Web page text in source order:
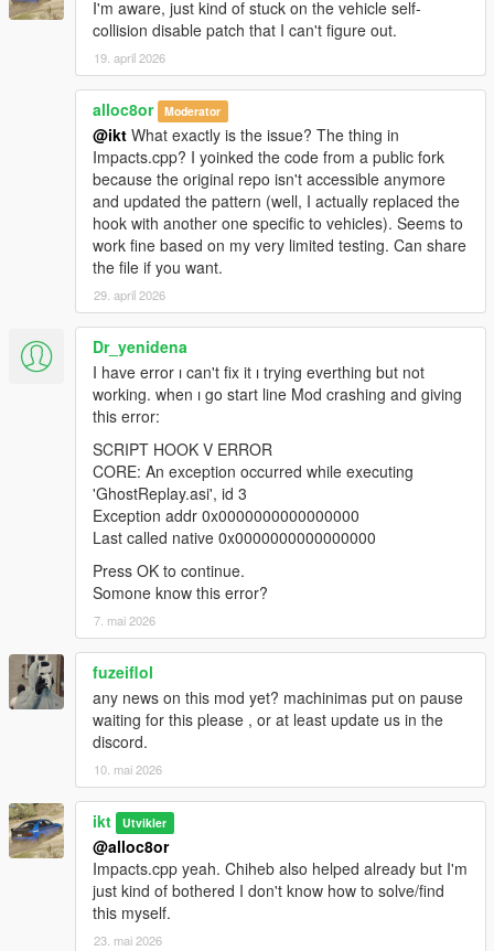
another script
Fix deselected replay vehicles not deleted from world
Remove RagePresence for the time being (unable to
integrate nicely with multiple replays)
Physics and effects!
New features:
A new collision-enabled playback option is available,
which allows the game engine to spawn tyre marks, dirt
and smoke effects!(Enable in Advanced replay settings
menu)
Thanks toDot., collisions between replay vehicles and
the player vehicle is disabled, while keeping world
collision enabled.
Drivers can now be added, beware this messes with
default. (Enable in Advanced replay settings menu)
Replays can now be sorted by lap time or recording
date, or left at default load order.
Helicopter blades now spin for replays.
Alpha is reset on setting opacity to 100% to prevent
coronas shining through the model.
Replay search: Vehicle manufacturer is now searchable.
Replay search: Individual words are now searched for,
instead of matching the whole search string.
Spectator mode: "Passenger mode" is changed to
"Spectator mode" in the menus.
Spectator mode: Individual vehicle play states are now
shown in vehicle selection option.
Spectator mode: Finished vehicles are now skipped
when switching spectated vehicle.
Unsaved runs: Fix performance in Unsaved Runs menu.
Unsaved runs: Menu option is disabled when empty.
Effects demo with multiple vehicles:
https://www.youtube.com/watch?v=uVZ-GRGQ5UY
I'm aware, just kind of stuck on the vehicle self-
collision disable patch that I can't figure out.
19. april 2026
alloc8or Moderator
@ikt What exactly is the issue? The thing in
Impacts.cpp? I yoinked the code from a public fork
because the original repo isn't accessible anymore
and updated the pattern (well, I actually replaced the
hook with another one specific to vehicles). Seems to
work fine based on my very limited testing. Can share
the file if you want.
29. april 2026
Dr_yenidena
I have error ı can't fix it ı trying everthing but not
working. when ı go start line Mod crashing and giving
this error:
SCRIPT HOOK V ERROR
CORE: An exception occurred while executing
'GhostReplay.asi', id 3
Exception addr 0x0000000000000000
Last called native 0x0000000000000000
Press OK to continue.
Somone know this error?
7. mai 2026
fuzeiflol
any news on this mod yet? machinimas put on pause
waiting for this please , or at least update us in the
discord.
10. mai 2026
ikt Utvikler
@alloc8or
Impacts.cpp yeah. Chiheb also helped already but I'm
just kind of bothered I don't know how to solve/find
this myself.
23. mai 2026